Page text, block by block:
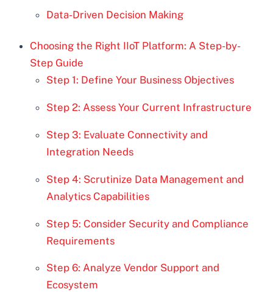
Data-Driven Decision Making
Choosing the Right IIoT Platform: A Step-by-
Step Guide
Step 1: Define Your Business Objectives
Step 2: Assess Your Current Infrastructure
Step 3: Evaluate Connectivity and
Integration Needs
Step 4: Scrutinize Data Management and
Analytics Capabilities
Step 5: Consider Security and Compliance
Requirements
Step 6: Analyze Vendor Support and
Ecosystem